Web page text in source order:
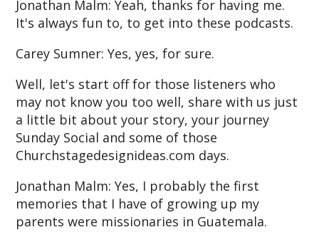
Jonathan Malm: Yeah, thanks for having me.
It's always fun to, to get into these podcasts.
Carey Sumner: Yes, yes, for sure.
Well, let's start off for those listeners who
may not know you too well, share with us just
a little bit about your story, your journey
Sunday Social and some of those
Churchstagedesignideas.com days.
Jonathan Malm: Yes, I probably the first
memories that I have of growing up my
parents were missionaries in Guatemala.